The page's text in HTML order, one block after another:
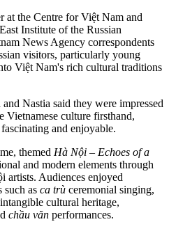
at the Centre for Việt Nam and
Institute of the Russian
News Agency correspondents
visitors, particularly young
Việt Nam's rich cultural traditions
Nastia said they were impressed
Vietnamese culture firsthand,
and enjoyable.
themed Hà Nội – Echoes of a
and modern elements through
artists. Audiences enjoyed
such as ca trù ceremonial singing,
cultural heritage,
chầu văn performances.